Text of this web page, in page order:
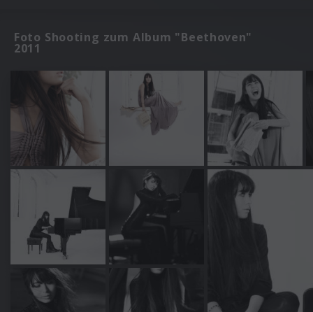
Foto Shooting zum Album "Beethoven"
2011